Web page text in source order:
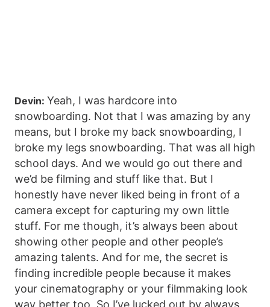
Devin: Yeah, I was hardcore into
snowboarding. Not that I was amazing by any
means, but I broke my back snowboarding, I
broke my legs snowboarding. That was all high
school days. And we would go out there and
we’d be filming and stuff like that. But I
honestly have never liked being in front of a
camera except for capturing my own little
stuff. For me though, it’s always been about
showing other people and other people’s
amazing talents. And for me, the secret is
finding incredible people because it makes
your cinematography or your filmmaking look
way better too. So I’ve lucked out by always